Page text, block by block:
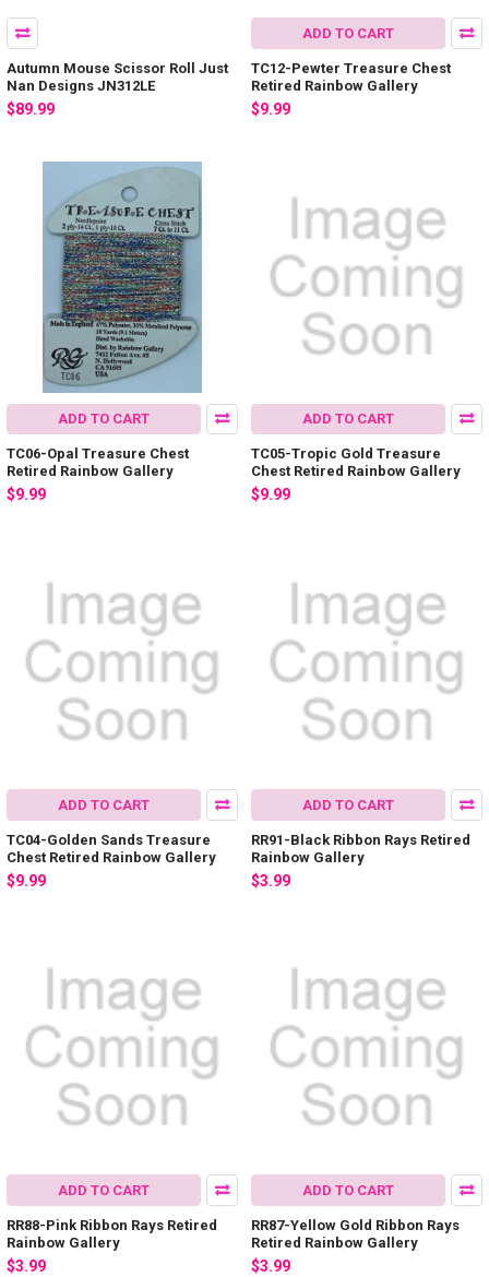
Autumn Mouse Scissor Roll Just
Nan Designs JN312LE
$89.99
ADD TO CART
TC12-Pewter Treasure Chest
Retired Rainbow Gallery
$9.99
ADD TO CART
TC06-Opal Treasure Chest
Retired Rainbow Gallery
$9.99
ADD TO CART
TC05-Tropic Gold Treasure
Chest Retired Rainbow Gallery
$9.99
ADD TO CART
TC04-Golden Sands Treasure
Chest Retired Rainbow Gallery
$9.99
ADD TO CART
RR91-Black Ribbon Rays Retired
Rainbow Gallery
$3.99
ADD TO CART
RR88-Pink Ribbon Rays Retired
Rainbow Gallery
$3.99
ADD TO CART
RR87-Yellow Gold Ribbon Rays
Retired Rainbow Gallery
$3.99